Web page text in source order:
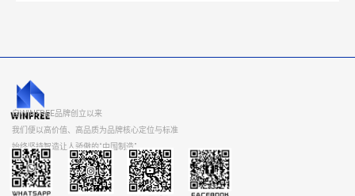
自WINFREE品牌创立以来
我们便以高价值、高品质为品牌核心定位与标准
始终坚持智造让人骄傲的“中国制造”